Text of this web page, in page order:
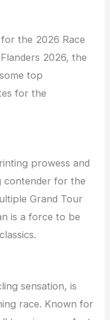
the 2026 Race
2026, the
top
for the
prowess and
contender for the
Grand Tour
is a force to be
sensation, is
race. Known for